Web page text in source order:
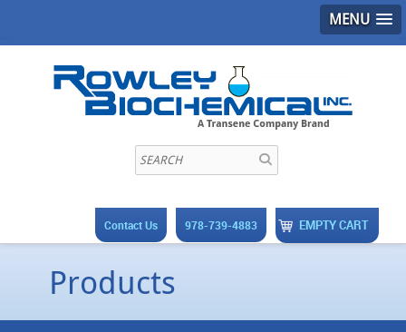
MENU
EMPTY CART
978-739-4883
Contact Us
Products